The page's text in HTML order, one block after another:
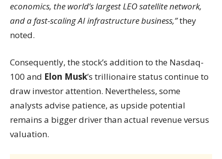
economics, the world’s largest LEO satellite network,
and a fast-scaling AI infrastructure business,”they
noted.
Consequently, the stock’s addition to the Nasdaq-
100 and Elon Musk’s trillionaire status continue to
draw investor attention. Nevertheless, some
analysts advise patience, as upside potential
remains a bigger driver than actual revenue versus
valuation.